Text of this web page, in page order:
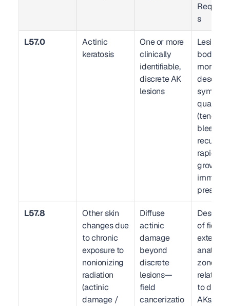
s
L57.0
Actinic
keratosis
One or more
clinically
identifiable,
discrete AK
lesions
Lesion
body
qualifier
(tender,
bleeding,
recurrent,
rapid
growth,
pression)
L57.8
Other skin
changes due
to chronic
exposure to
nonionizing
radiation
(actinic
damage /
Diffuse
actinic
damage
beyond
discrete
lesions—
field
cancerizatio
of field
extent,
zone(s),
to
AKs,